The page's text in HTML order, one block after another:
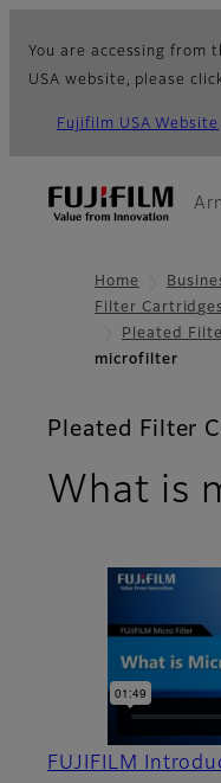
You are accessing from
USA website, please
Fujifilm USA Website
Home
Filter
Pleated
microfilter
Pleated Filter
What is
FUJIFILM